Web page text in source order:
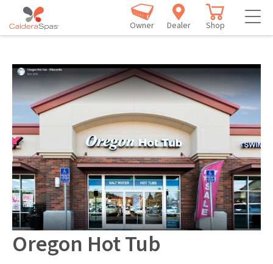
Owner Dealer Shop
Oregon Hot Tub